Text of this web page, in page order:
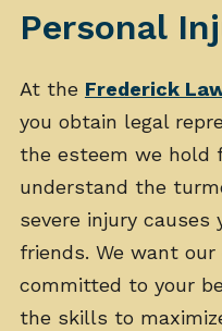
Personal
At the Frederick
you obtain legal
the esteem we hold
understand the
severe injury causes
friends. We want
committed to your
the skills to